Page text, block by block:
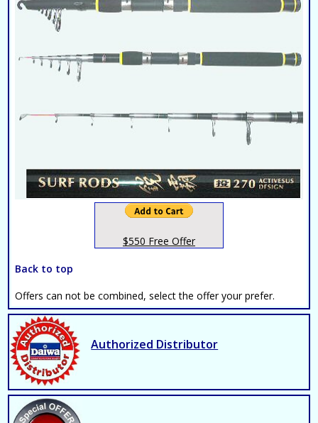
$550 Free Offer
Back to top
Offers can not be combined, select the offer your prefer.
Authorized Distributor